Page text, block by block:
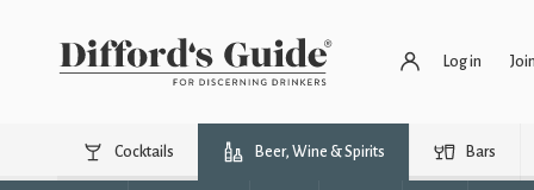
Log in
Cocktails Beer, Wine & Spirits Bars